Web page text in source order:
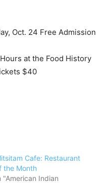
Oct. 24 Free Admission
at the Food History
$40
Cafe: Restaurant
the Month
"American Indian